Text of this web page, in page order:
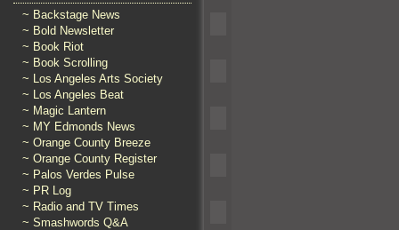
~ Backstage News
~ Bold Newsletter
~ Book Riot
~ Book Scrolling
~ Los Angeles Arts Society
~ Los Angeles Beat
~ Magic Lantern
~ MY Edmonds News
~ Orange County Breeze
~ Orange County Register
~ Palos Verdes Pulse
~ PR Log
~ Radio and TV Times
~ Smashwords Q&A